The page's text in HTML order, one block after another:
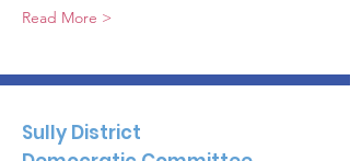
Read More >
Sully District